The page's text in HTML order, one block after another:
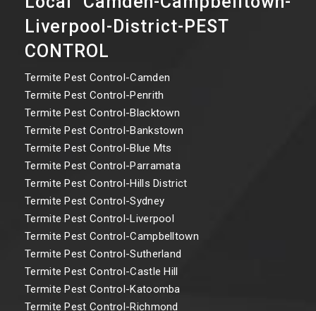
Liverpool-District-PEST
CONTROL
Termite Pest Control-Camden
Termite Pest Control-Penrith
Termite Pest Control-Blacktown
Termite Pest Control-Bankstown
Termite Pest Control-Blue Mts
Termite Pest Control-Parramata
Termite Pest Control-Hills District
Termite Pest Control-Sydney
Termite Pest Control-Liverpool
Termite Pest Control-Campbelltown
Termite Pest Control-Sutherland
Termite Pest Control-Castle Hill
Termite Pest Control-Katoomba
Termite Pest Control-Richmond